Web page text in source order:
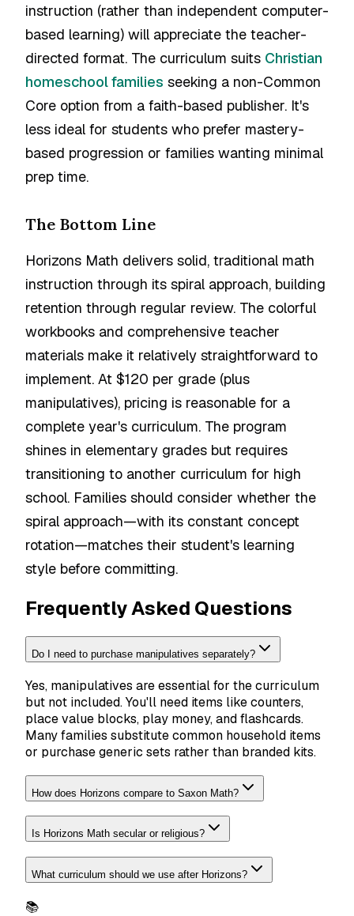
instruction (rather than independent computer-
based learning) will appreciate the teacher-
directed format. The curriculum suits Christian
homeschool families seeking a non-Common
Core option from a faith-based publisher. It's
less ideal for students who prefer mastery-
based progression or families wanting minimal
prep time.
The Bottom Line
Horizons Math delivers solid, traditional math
instruction through its spiral approach, building
retention through regular review. The colorful
workbooks and comprehensive teacher
materials make it relatively straightforward to
implement. At $120 per grade (plus
manipulatives), pricing is reasonable for a
complete year's curriculum. The program
shines in elementary grades but requires
transitioning to another curriculum for high
school. Families should consider whether the
spiral approach—with its constant concept
rotation—matches their student's learning
style before committing.
Frequently Asked Questions
Do I need to purchase manipulatives separately?
Yes, manipulatives are essential for the curriculum
but not included. You'll need items like counters,
place value blocks, play money, and flashcards.
Many families substitute common household items
or purchase generic sets rather than branded kits.
How does Horizons compare to Saxon Math?
Is Horizons Math secular or religious?
What curriculum should we use after Horizons?
📚